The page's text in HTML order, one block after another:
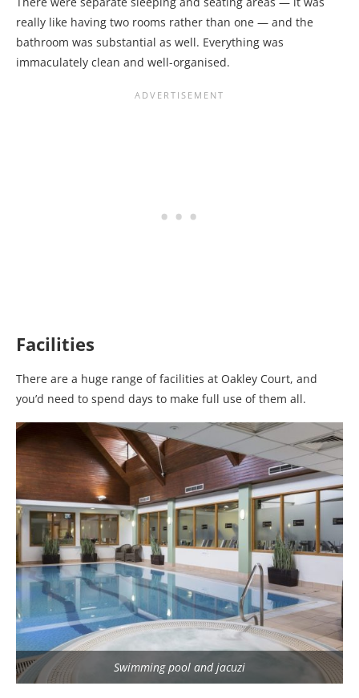
really like having two rooms rather than one — and the
bathroom was substantial as well. Everything was
immaculately clean and well-organised.
Facilities
There are a huge range of facilities at Oakley Court, and
you’d need to spend days to make full use of them all.
Swimming pool and jacuzi